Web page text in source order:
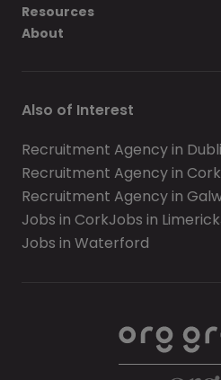
Resources
About
Also of Interest
Recruitment Agency in
Recruitment Agency in Cork
Recruitment Agency in
Jobs in CorkJobs in Limerick
Jobs in Waterford